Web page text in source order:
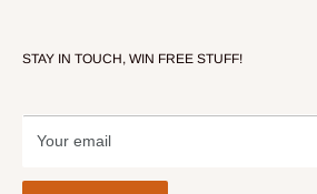
Contact Us
STAY IN TOUCH, WIN FREE STUFF!
Your email